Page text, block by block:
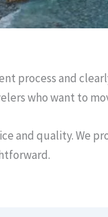
process and
who want to
and quality.